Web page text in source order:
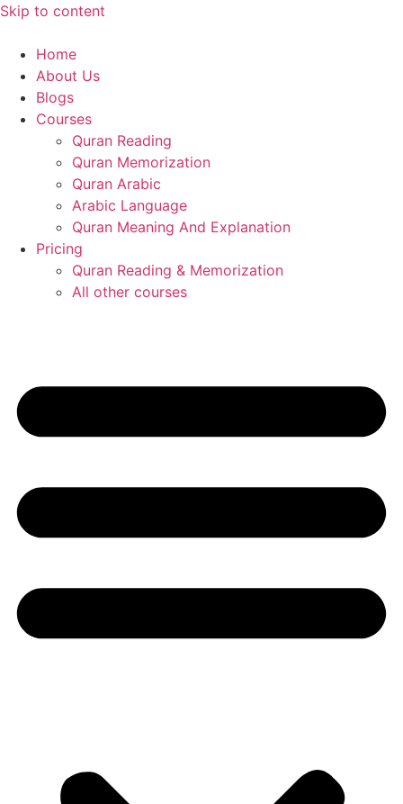
Skip to content
Home
About Us
Blogs
Courses
Quran Reading
Quran Memorization
Quran Arabic
Arabic Language
Quran Meaning And Explanation
Pricing
Quran Reading & Memorization
All other courses